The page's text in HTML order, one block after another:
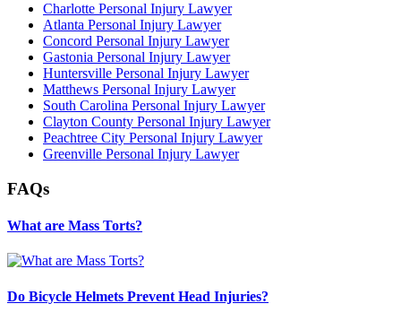
Charlotte Personal Injury Lawyer
Atlanta Personal Injury Lawyer
Concord Personal Injury Lawyer
Gastonia Personal Injury Lawyer
Huntersville Personal Injury Lawyer
Matthews Personal Injury Lawyer
South Carolina Personal Injury Lawyer
Clayton County Personal Injury Lawyer
Peachtree City Personal Injury Lawyer
Greenville Personal Injury Lawyer
FAQs
What are Mass Torts?
Do Bicycle Helmets Prevent Head Injuries?